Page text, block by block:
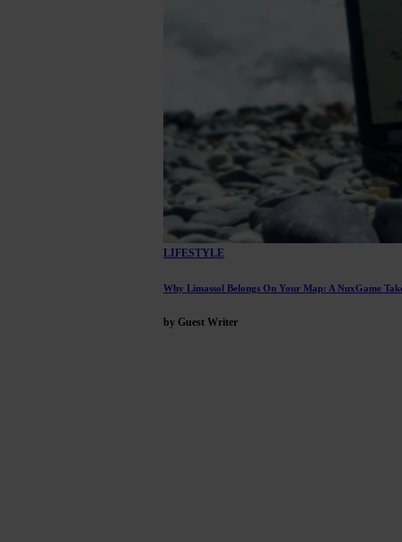
LIFESTYLE
Why Limassol Belongs On Your Map: A NuxGame
by Guest Writer